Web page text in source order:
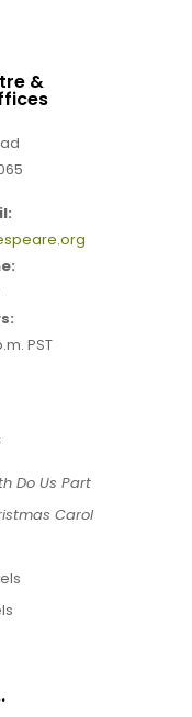
&
PST
Do Us Part
Carol